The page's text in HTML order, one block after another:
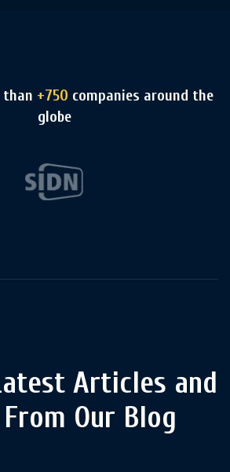
than +750 companies around the
globe
Articles and
Our Blog